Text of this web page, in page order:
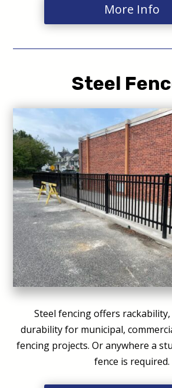
More Info
Steel
Steel fencing offers
durability for municipal,
fencing projects. Or anywhere a
fence is required.